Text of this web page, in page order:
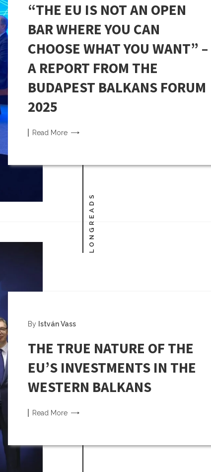
LONGREADS
“THE EU IS NOT AN OPEN
BAR WHERE YOU CAN
CHOOSE WHAT YOU WANT” –
A REPORT FROM THE
BUDAPEST BALKANS FORUM
2025
Read More
By István Vass
THE TRUE NATURE OF THE
EU’S INVESTMENTS IN THE
WESTERN BALKANS
Read More